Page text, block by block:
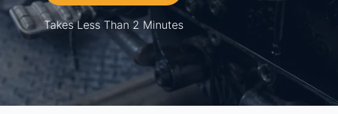
Takes Less Than 2 Minutes